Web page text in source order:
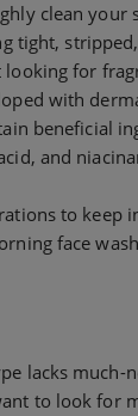
clean your
tight,
looking for
with
beneficial
and
to keep
face
lacks much-
to look for